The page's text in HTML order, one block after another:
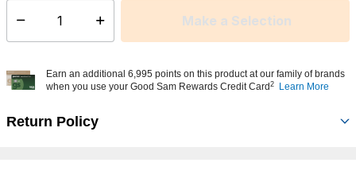
Select quantity: Make a Selection
Earn an additional 6,995 points on this product at our family of brands
when you use your Good Sam Rewards Credit Card 2 Learn More
Return Policy